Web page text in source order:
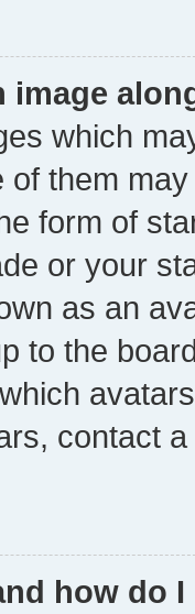
image
which
them
form of
or your
as an
to the
contact
how do